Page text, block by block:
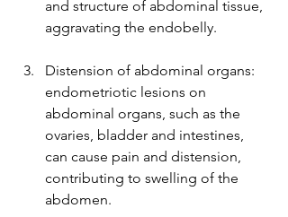
and structure of abdominal tissue,
aggravating the endobelly.
Distension of abdominal organs:
endometriotic lesions on
abdominal organs, such as the
ovaries, bladder and intestines,
can cause pain and distension,
contributing to swelling of the
abdomen.